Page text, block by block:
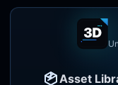
Asset